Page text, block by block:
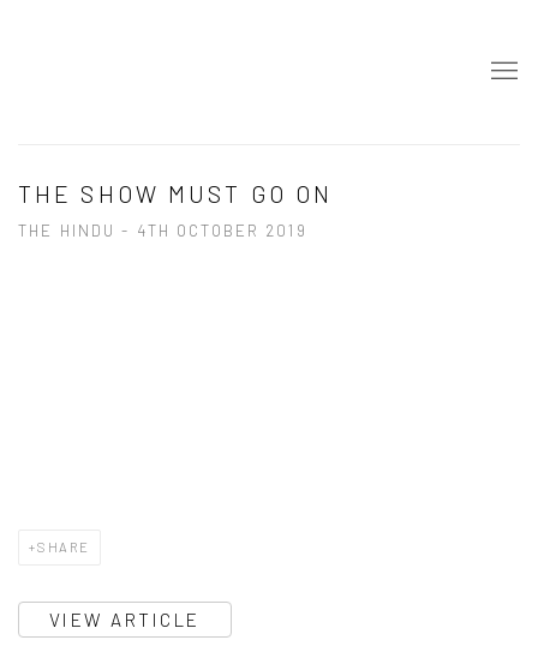
THE SHOW MUST GO ON
THE HINDU - 4TH OCTOBER 2019
SHARE
VIEW ARTICLE